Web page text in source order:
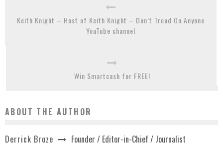
Keith Knight – Host of Keith Knight – Don’t Tread On Anyone
YouTube channel
Win Smartcash for FREE!
ABOUT THE AUTHOR
Derrick Broze Founder / Editor-in-Chief / Journalist